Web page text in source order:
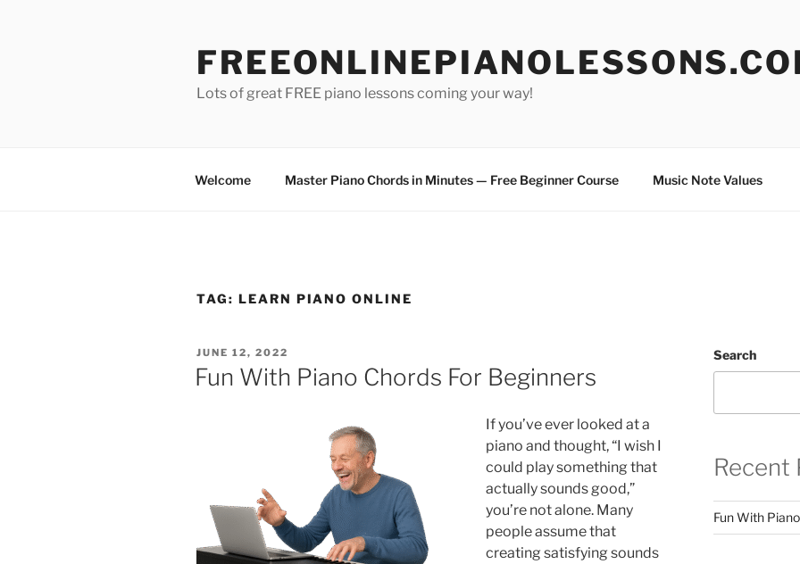
Lots of great FREE piano lessons coming your way!
Welcome Master Piano Chords in Minutes — Free Beginner Course Music Note Values
TAG: LEARN PIANO ONLINE
POSTED
ON
JUNE 12, 2022
Fun With Piano Chords For Beginners
If you’ve ever looked at a
piano and thought, “I wish I
could play something that
actually sounds good,”
you’re not alone. Many
people assume that
creating satisfying sounds
Search
Recent
Fun With